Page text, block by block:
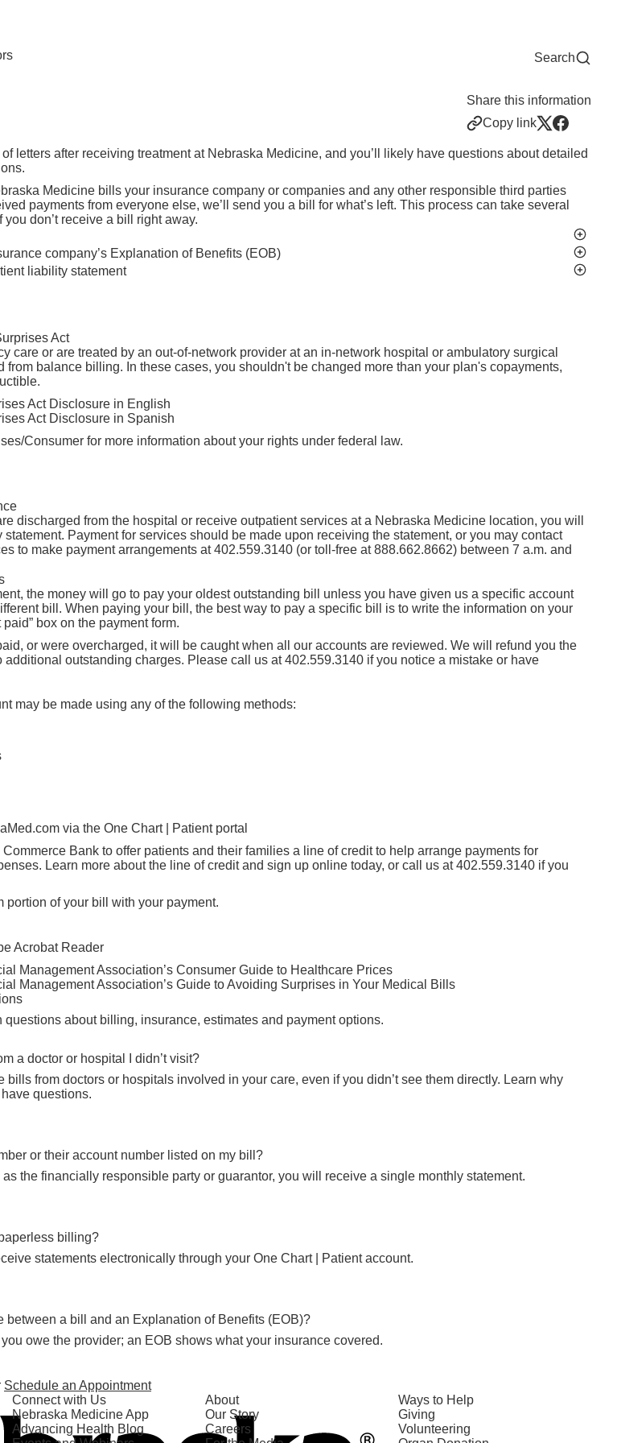
Search
Share this information
Copy link
letters after receiving treatment at Nebraska Medicine, and you’ll likely have questions about detailed
Medicine bills your insurance company or companies and any other responsible third parties
payments from everyone else, we’ll send you a bill for what’s left. This process can take several
you don’t receive a bill right away.
company’s Explanation of Benefits (EOB)
liability statement
Act
care or are treated by an out-of-network provider at an in-network hospital or ambulatory surgical
from balance billing. In these cases, you shouldn't be changed more than your plan's copayments,
Act Disclosure in English
Act Disclosure in Spanish
Consumer for more information about your rights under federal law.
discharged from the hospital or receive outpatient services at a Nebraska Medicine location, you will
Payment for services should be made upon receiving the statement, or you may contact
to make payment arrangements at402.559.3140 (or toll-free at888.662.8662) between 7 a.m. and
the money will go to pay your oldest outstanding bill unless you have given us a specific account
bill. When paying your bill, the best way to pay a specific bill is to write the information on your
box on the payment form.
or were overcharged, it will be caught when all our accounts are reviewed. We will refund you the
additional outstanding charges. Please call us at402.559.3140 if you notice a mistake or have
may be made using any of the following methods:
via the One Chart | Patient portal
Bank to offer patients and their families a line of credit to help arrange payments for
Learn more about the line of credit and sign up online today, or call us at402.559.3140 if you
portion of your bill with your payment.
Acrobat Reader
Management Association’s Consumer Guide to Healthcare Prices
Management Association’s Guide to Avoiding Surprises in Your Medical Bills
questions about billing, insurance, estimates and payment options.
a doctor or hospital I didn’t visit?
bills from doctors or hospitals involved in your care, even if you didn’t see them directly. Learn why
questions.
or their account number listed on my bill?
as the financially responsible party or guarantor, you will receive a single monthly statement.
billing?
statements electronically through your One Chart | Patient account.
between a bill and an Explanation of Benefits (EOB)?
owe the provider; an EOB shows what your insurance covered.
Schedule an Appointment
Connect with Us
Nebraska Medicine App
Advancing Health Blog
About
Our Story
Careers
Ways to Help
Giving
Volunteering